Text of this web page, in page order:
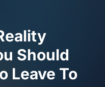
families
5+ Bedroom Homes
Large luxury homes
Should
Leave To